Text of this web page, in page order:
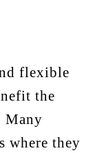
flexible
the
Many
where they